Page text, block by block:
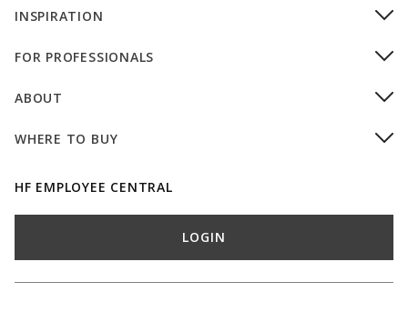
INSPIRATION
FOR PROFESSIONALS
ABOUT
WHERE TO BUY
HF EMPLOYEE CENTRAL
LOGIN